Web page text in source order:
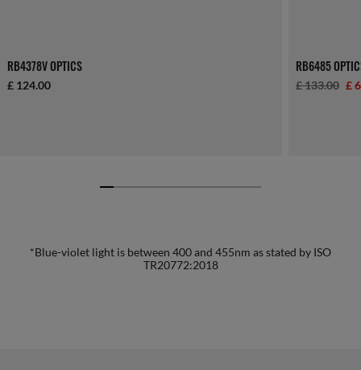
RB4378V OPTICS
£ 124.00
RB6485
£ 133.00 £
*Blue-violet light is between 400 and 455nm as stated by ISO
TR20772:2018